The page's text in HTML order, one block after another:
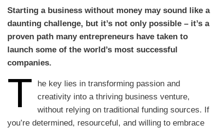
Starting a business without money may sound like a
daunting challenge, but it’s not only possible – it’s a
proven path many entrepreneurs have taken to
launch some of the world’s most successful
companies.
T
he key lies in transforming passion and
creativity into a thriving business venture,
without relying on traditional funding sources. If
you’re determined, resourceful, and willing to embrace